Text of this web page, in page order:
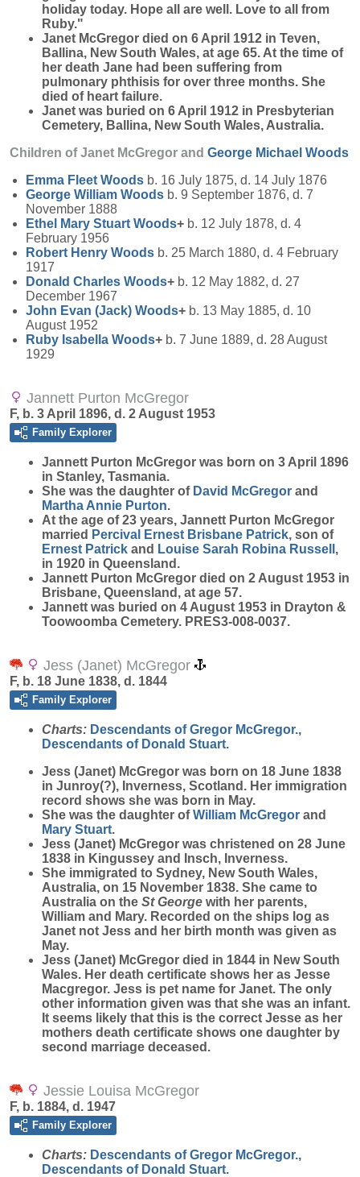
holiday today. Hope all are well. Love to all from
Ruby."
Janet McGregor died on 6 April 1912 in Teven,
Ballina, New South Wales, at age 65. At the time of
her death Jane had been suffering from
pulmonary phthisis for over three months. She
died of heart failure.
Janet was buried on 6 April 1912 in Presbyterian
Cemetery, Ballina, New South Wales, Australia.
Children of Janet McGregor and George Michael Woods
Emma Fleet Woods b. 16 July 1875, d. 14 July 1876
George William Woods b. 9 September 1876, d. 7
November 1888
Ethel Mary Stuart Woods+ b. 12 July 1878, d. 4
February 1956
Robert Henry Woods b. 25 March 1880, d. 4 February
1917
Donald Charles Woods+ b. 12 May 1882, d. 27
December 1967
John Evan (Jack) Woods+ b. 13 May 1885, d. 10
August 1952
Ruby Isabella Woods+ b. 7 June 1889, d. 28 August
1929
Jannett Purton McGregor
F, b. 3 April 1896, d. 2 August 1953
Family Explorer
Jannett Purton McGregor was born on 3 April 1896
in Stanley, Tasmania.
She was the daughter of David McGregor and
Martha Annie Purton.
At the age of 23 years, Jannett Purton McGregor
married Percival Ernest Brisbane Patrick, son of
Ernest Patrick and Louise Sarah Robina Russell ,
in 1920 in Queensland.
Jannett Purton McGregor died on 2 August 1953 in
Brisbane, Queensland, at age 57.
Jannett was buried on 4 August 1953 in Drayton &
Toowoomba Cemetery. PRES3-008-0037.
Jess (Janet) McGregor
F, b. 18 June 1838, d. 1844
Family Explorer
Charts: Descendants of Gregor McGregor.,
Descendants of Donald Stuart.
Jess (Janet) McGregor was born on 18 June 1838
in Junroy(?), Inverness, Scotland. Her immigration
record shows she was born in May.
She was the daughter ofWilliam McGregor and
Mary Stuart.
Jess (Janet) McGregor was christened on 28 June
1838 in Kingussey and Insch, Inverness.
She immigrated to Sydney, New South Wales,
Australia, on 15 November 1838. She came to
Australia on the St George with her parents,
William and Mary. Recorded on the ships log as
Janet not Jess and her birth month was given as
May.
Jess (Janet) McGregor died in 1844 in New South
Wales. Her death certificate shows her as Jesse
Macgregor. Jess is pet name for Janet. The only
other information given was that she was an infant.
It seems likely that this is the correct Jesse as her
mothers death certificate shows one daughter by
second marriage deceased.
Jessie Louisa McGregor
F, b. 1884, d. 1947
Family Explorer
Charts: Descendants of Gregor McGregor.,
Descendants of Donald Stuart.